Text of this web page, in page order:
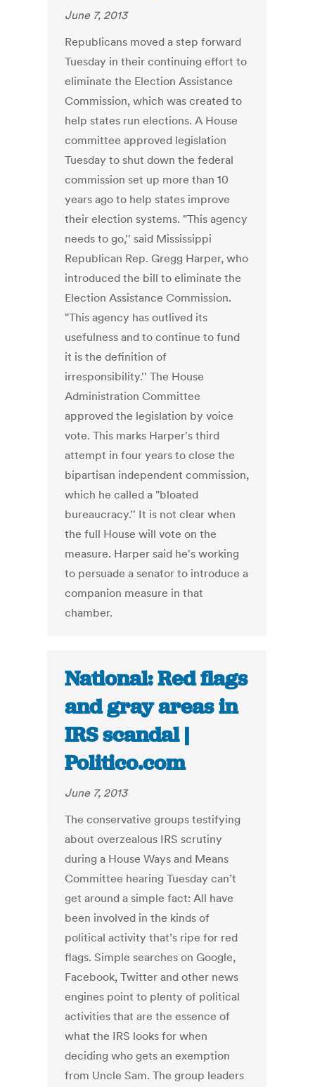
June 7, 2013
Republicans moved a step forward
Tuesday in their continuing effort to
eliminate the Election Assistance
Commission, which was created to
help states run elections. A House
committee approved legislation
Tuesday to shut down the federal
commission set up more than 10
years ago to help states improve
their election systems. "This agency
needs to go,'' said Mississippi
Republican Rep. Gregg Harper, who
introduced the bill to eliminate the
Election Assistance Commission.
"This agency has outlived its
usefulness and to continue to fund
it is the definition of
irresponsibility.'' The House
Administration Committee
approved the legislation by voice
vote. This marks Harper's third
attempt in four years to close the
bipartisan independent commission,
which he called a "bloated
bureaucracy.'' It is not clear when
the full House will vote on the
measure. Harper said he's working
to persuade a senator to introduce a
companion measure in that
chamber.
National: Red flags
and gray areas in
IRS scandal |
Politico.com
June 7, 2013
The conservative groups testifying
about overzealous IRS scrutiny
during a House Ways and Means
Committee hearing Tuesday can’t
get around a simple fact: All have
been involved in the kinds of
political activity that’s ripe for red
flags. Simple searches on Google,
Facebook, Twitter and other news
engines point to plenty of political
activities that are the essence of
what the IRS looks for when
deciding who gets an exemption
from Uncle Sam. The group leaders